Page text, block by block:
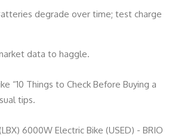
degrade over time; test charge
data to haggle.
“10 Things to Check Before Buying a
tips.